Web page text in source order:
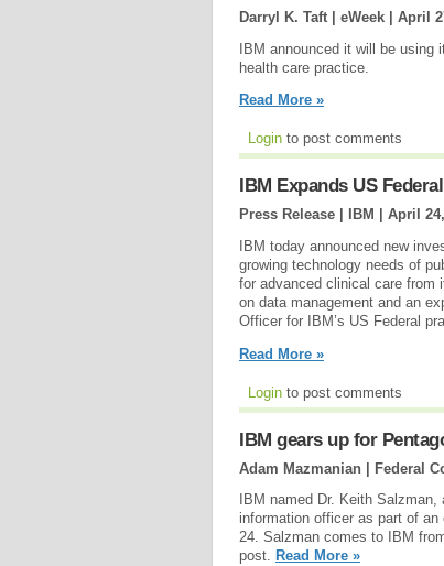
Darryl K. Taft | eWeek | April
IBM announced it will be using
health care practice.
Read More »
Login to post comments
IBM Expands US
Press Release | IBM | April
IBM today announced new
growing technology needs of
for advanced clinical care from
on data management and an
Officer for IBM’s US Federal
Read More »
Login to post comments
IBM gears up for
Adam Mazmanian | Federal
IBM named Dr. Keith
information officer as part of
24. Salzman comes to IBM
post. Read More »